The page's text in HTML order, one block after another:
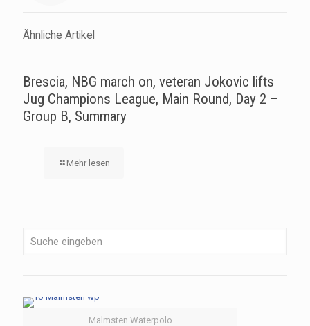
Ähnliche Artikel
Brescia, NBG march on, veteran Jokovic lifts
Jug Champions League, Main Round, Day 2 –
Group B, Summary
Mehr lesen
Malmsten Waterpolo